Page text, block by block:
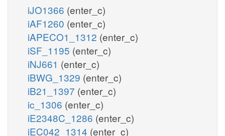
iJO1366 (enter_c)
iAF1260 (enter_c)
iAPECO1_1312 (enter_c)
iSF_1195 (enter_c)
iNJ661 (enter_c)
iBWG_1329 (enter_c)
iB21_1397 (enter_c)
ic_1306 (enter_c)
iE2348C_1286 (enter_c)
iEC042_1314 (enter_c)